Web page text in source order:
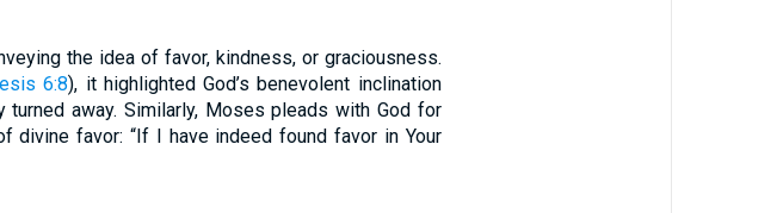
6:8), it highlighted God’s benevolent inclination
away. Similarly, Moses pleads with God for
favor: “If I have indeed found favor in Your